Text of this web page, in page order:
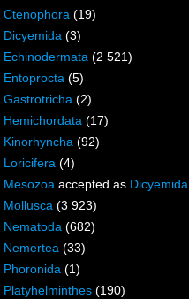
Ctenophora (19)
Dicyemida (3)
Echinodermata (2 521)
Entoprocta (5)
Gastrotricha (2)
Hemichordata (17)
Kinorhyncha (92)
Loricifera (4)
Mesozoa accepted as Dicyemida
Mollusca (3 923)
Nematoda (682)
Nemertea (33)
Phoronida (1)
Platyhelminthes (190)